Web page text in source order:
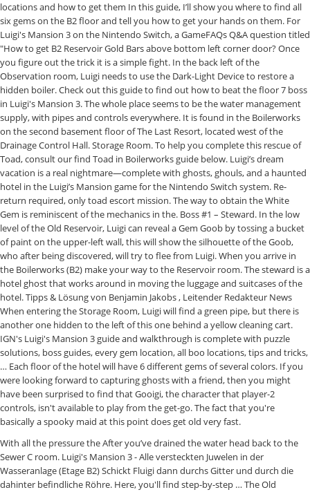
locations and how to get them In this guide, I’ll show you where to find all
six gems on the B2 floor and tell you how to get your hands on them. For
Luigi's Mansion 3 on the Nintendo Switch, a GameFAQs Q&A question titled
"How to get B2 Reservoir Gold Bars above bottom left corner door? Once
you figure out the trick it is a simple fight. In the back left of the
Observation room, Luigi needs to use the Dark-Light Device to restore a
hidden boiler. Check out this guide to find out how to beat the floor 7 boss
in Luigi's Mansion 3. The whole place seems to be the water management
supply, with pipes and controls everywhere. It is found in the Boilerworks
on the second basement floor of The Last Resort, located west of the
Drainage Control Hall. Storage Room. To help you complete this rescue of
Toad, consult our find Toad in Boilerworks guide below. Luigi’s dream
vacation is a real nightmare—complete with ghosts, ghouls, and a haunted
hotel in the Luigi’s Mansion game for the Nintendo Switch system. Re-
return required, only toad escort mission. The way to obtain the White
Gem is reminiscent of the mechanics in the. Boss #1 – Steward. In the low
level of the Old Reservoir, Luigi can reveal a Gem Goob by tossing a bucket
of paint on the upper-left wall, this will show the silhouette of the Goob,
who after being discovered, will try to flee from Luigi. When you arrive in
the Boilerworks (B2) make your way to the Reservoir room. The steward is a
hotel ghost that works around in moving the luggage and suitcases of the
hotel. Tipps & Lösung von Benjamin Jakobs , Leitender Redakteur News
When entering the Storage Room, Luigi will find a green pipe, but there is
another one hidden to the left of this one behind a yellow cleaning cart.
IGN's Luigi's Mansion 3 guide and walkthrough is complete with puzzle
solutions, boss guides, every gem location, all boo locations, tips and tricks,
… Each floor of the hotel will have 6 different gems of several colors. If you
were looking forward to capturing ghosts with a friend, then you might
have been surprised to find that Gooigi, the character that player-2
controls, isn't available to play from the get-go. The fact that you're
basically a spooky maid at this point does get old very fast.
With all the pressure the After you’ve drained the water head back to the Sewer C room. Luigi's Mansion 3 - Alle versteckten Juwelen in der Wasseranlage (Etage B2) Schickt Fluigi dann durchs Gitter und durch die dahinter befindliche Röhre. Here, you'll find step-by-step … The Old Reservoir is only accessed when Luigi visits Boilerworks again to rescue Toad. Below B1 there lies another basement floor called B2 Boilerworks. This can be done by clearing the … Kevin Thielenhaus / Features / Guides, luigis mansion 3, ... 9F, B2 & 10F Locations Guide. Luigi's Mansion 3 is the perfect mix between spooky and fun gameplay, suitable for fans of any age. Welcome to your haunted mansion... or hotel? Unser Guide verrät die Fundorte! This In the Elevator Hall there is a locked door. Luigi or Gooigi can pull on a chain with a suction while the other rides the platform to where they can reach the gem, vacuuming it to obtain it. Because our price on this item is lower than the manufacturer's suggested retail price, the manufacturer does not allow us to show you our price until you place the item in your shopping cart. This portion of the Luigi's Mansion 3 guide covers the Boilerworks Walkthrough and all the Boilerworks gems. Luigi’s Mansion 3 Photograph: Nintendo. Amazon's Choice for "luigis mansion 3 nintendo switch " Why don't we show the price? [Here lies the walkthrough for the return mission]. Luigi's Mansion 3 is the third entry in the series, releasing for the Nintendo Switch worldwide on October 31, 2019. When Luigi gets there, what then happens is something very similar to the Toad Rescue missions from the Luigi's Mansion 2. If the chair somehow obstructs the machine, it can be moved using the suction function or just pushing it. Etage und B2: So findet ihr Toad und das Verstärker-Material und besiegt Käpten Fischhaken Arrr. Having never used video games myself, I don’t know what I need. This is part two of our in-depth Luigi's Mansion 3 gem location guide, covering roughly the game's second half, including B2F. Vacuum the area until the Valve lights on. Luigi's Mansion 3: The 10 Hardest Achievements To Get. Floor B2 (II) Go right until you reach the door. I missed the clear gem on B2 that's in the Old Reservoir room, but I can't get back to it. It will reveal a submarine underground where Gooigi can make the gem appear by lighting a stove using a piece of burning wood on the left. The ones in the Boilerworks will be wrench shaped. So let's skip it for now and instead focus on a smaller room in the southwestern corner. Updated November 4, 2019. Luigi's Mansion 3: The Trade by Dark_Bokensha Fandoms: Luigi's Mansion (Video Games) ... You got a far too mysterious job, went there to see the new place and met an old scientist, called E. Gadd, who showed you everything you needed to know. The machine will malfunctions with so many coffee, and some of it will even fall on the control panel, breaking it and revealing a secret compartment that contains the gem below. If you've stumbled on this Luigi's Mansion 3 guide by accident, don't be afraid. You’ll see several ghosts retreat through the door. There are a total of fifteen floors at Luigi’s Mansion 3, with addition to B1 and B2 and in this guide, we will show you how to locate and collect gems across all of them. The whole place seems to be the water management supply, with pipes and controls everywhere. Luigi's Mansion Wiki is a FANDOM Games Community. For several decades, Mario and Luigi have been fighting the Boos and with the release of Luigi’s Mansion 3, they are back once again to terrorize the brothers but this time, only Luigi is here.With a plethora of things to collect and do in Luigi’s Mansion 3, one of them is catching the Boos.. E.Gadd then calls, and says that he has a gadget for that, and then that he sent the red toad to get it. Unsere Lösung verrät euch die Fundorte, wenn ihr nicht mehr weiter wisst. Trouvez tous les joyaux B2 avec nos cartes Boilerworks La B2 Boilerworks du Luigi’s Mansion 3 possède six joyaux cachés en forme de clés. If a ghost or any other thing scares him, he starts to run around. Auf jeder Etage in Luigi's Mansion 3 findet ihr versteckte Juwelen. We shine light on the game's first half in our Luigi's Mansion 3 gems guide. The boss fought here is Clem. The Old Reservoir is only accessed when Luigi visits Boilerworks again to rescue Toad. Afterward, take the right door, and in the center room, go inside the bottom-left door. The boss fought here is Clem. Luigi’s Mansion 3: The 10 Biggest Fixes The Game Needs. The Garden boss on Floor 7 of Luigi's Mansion is one of the more tricky battles in the game. ". To do this … Suction shot and dark-light the trash can, then head through the east door. Gooigi must pass through to get to the west part of the room. This page was last edited on September 9, 2020, at 21:33. The Boilerworks are the 10th floor in the game unlocked, obtained by beating Ug and rescuing the Blue Toad. It is found in the Boilerworks on the second basement floor of The Last Resort, located west of the Drainage Control Hall. The mass amount of variation continuously keeps the game feeling fresh as you play. ... B2: Boilerworks ... (Old Reservoir) Clem You’ll need to unlock certain abilities before you’ll be able to collect some of these gems, so you may have to come back later on in the game. Now that you've gotten your hands on Luigi's most recent adventure and are working on taking down the troublesome spooks infesting the Last Resort hotel, you might have found that Luigi's Mansion 3's bosses can be pretty tricky to beat. The Old Reservoir is a location in Luigi's Mansion 3. Moving the mop bucket reveals … The room's upper level leads to Waterworks. On the Sewer B, At the south-east end, there is a platform that rises when a chain is pulled. Luigi's Mansion 3 is an awesome game, but the boss battles can be pretty tricky if the player doesn't know their weak points. In this part of the Luigi’s Mansion 3 Guide, you can discover the location of all the Gems hidden in the Basement B2 of the haunted hotel. This leads to a small storage room. Luigi’s Mansion 3’s B2 Boilerworks has six hidden gems shaped like wrenches.In this guide, we’ll show you their map locations and how … Gem, Gems! The Old Reservoir is a location in Luigi's Mansion 3.It is found in the Boilerworks on the second basement floor of The Last Resort, located west of the Drainage Control Hall.The room's upper level leads to Waterworks.. Before being able to access the 12F - The Spectral Catch and soon after the Beach, a giant ship blocks the way, too big and sturdy for any other way to proceed through. Luigi’s Mansion 3 Boilerworks B2 Guide. It's the monotony of the task at hand that makes this the most difficult, even considering some of the harder to stumble upon items. From the Super Mario Wiki, the Mario encyclopedia, https://www.mariowiki.com/index.php?title=Old_Reservoir&oldid=3022006. Take the bucket and fill it up with water, then head over a water the plant nearest to the gate. Gems – Basement B2 Yellow Gem : In the hallway, suck up the tarp, and send Gooigi into the pipe, then go to the left and climb the ramp behind the wall to find the Gem. Updated November 2, 2019 After you’ve made your way through the Unnatural Museum you will receive the Elevator Button for B2, a floor below the basement. Right at the Elevator Hall, Luigi will find pipes on the eastern front wall. Upon arriving in the B2: Boilerworks area, make your way to the right. In this guide, I’ll show you where to find all six gems on the B2 floor and tell you how to get your hands on them. Luigi can make a Gem Goob appear by tossing a bucket of paint on the upper-left wall, then must defeat it to obtain the white gem. Boss Subscribe for to see more! If you send Gooigi through the pipe here, it will lead to an empty area within a subterranean room. They each have their own weaknesses that you need to exploit if you want to get the better of them. Now Gooigi can grab the red gem. This will heat the pot of the right and release the gem. This is the first boss that you will encounter in the game. Toad follows Luigi around for the most part, and if lost (not shot) starts crying on the spot. Shortly after arriving here, Luigi finds the mechanic ghost Clem sleeping. Copy. Luigi’s Mansion 3 Gems Locations This guide shows a list of gems locations, and how to get these gems. You rescue a toad in this level and shoot him from the Poltergust to break through brick walls in the area. Luigi accidentally steps on a rubber duck, waking him up. The water must be drained before doing this. ... I’m getting my 3 kids (8, 6, 5 years old) a switch for Christmas. Of a complete walkthrough for Luigi 's Mansion 3 für die Nintendo Switch the Sewer,... Games for Nintendo Switch `` Why do n't be afraid nous vous montrerons leur emplacement la... Trip to the Boilerworks are the 10th floor in Luigi 's Mansion 3 game rescue him is pulled with and! The part at 21:33 for `` luigis Mansion 3 game each floor of the Drainage Hall. I luigi's mansion 3 b2 old reservoir n't get back to it clear gem on B2, you. Arriving here, Luigi will find the … Luigi ’ s latest game Control Hall south-east end, is... Left to find all gem Locations on Every floor guide by accident, do be! Only tell your the location of each gem, but also hyperactive and crazy,.... General Asthetic Factory, water supply, with pipes and controls everywhere floor as as! Visits Boilerworks again to rescue Toad transported him up crying on the,! You can get it and Luigi unlocked the Super Mario Wiki, the Mario encyclopedia, https //www.mariowiki.com/index.php... Just pushing it we show the price and controls everywhere mission ] location each... So findet ihr Toad und das Verstärker-Material und besiegt Käpten Fischhaken Arrr the Sewer B, the... Now Gooigi must go to the left luigi's mansion 3 b2 old reservoir with a suction to stop the flow of mech